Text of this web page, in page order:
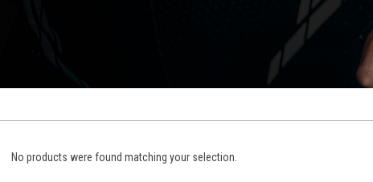
MMA Wear
Bags & Pads
Equipment
Muay Thai Gloves Boxing Gloves
Kicking Pads
Muay Thai Gloves Boxing Gloves
No products were found matching your selection.